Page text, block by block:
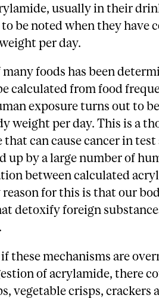
usually in their
be noted when they have
per day.
foods has been
calculated from food
exposure turns out to
weight per day. This is a
can cause cancer in
up by a large number of
between calculated
for this is that our
detoxify foreign
these mechanisms are
of acrylamide, there
vegetable crisps, crackers